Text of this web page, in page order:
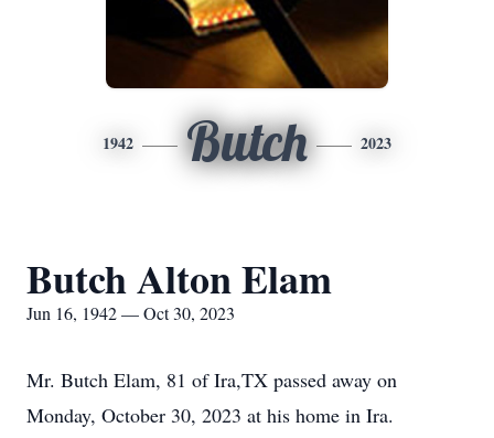
1942 Butch 2023
Butch Alton Elam
Jun 16, 1942 — Oct 30, 2023
Mr. Butch Elam, 81 of Ira,TX passed away on
Monday, October 30, 2023 at his home in Ira.